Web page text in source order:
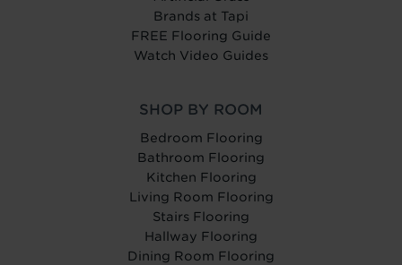
Brands at Tapi
FREE Flooring Guide
Watch Video Guides
SHOP BY ROOM
Bedroom Flooring
Bathroom Flooring
Kitchen Flooring
Living Room Flooring
Stairs Flooring
Hallway Flooring
Dining Room Flooring